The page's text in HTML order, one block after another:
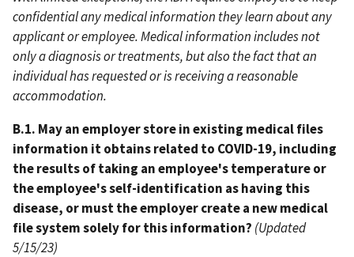
confidential any medical information they learn about any
applicant or employee. Medical information includes not
only a diagnosis or treatments, but also the fact that an
individual has requested or is receiving a reasonable
accommodation.
B.1. May an employer store in existing medical files
information it obtains related to COVID-19, including
the results of taking an employee's temperature or
the employee's self-identification as having this
disease, or must the employer create a new medical
file system solely for this information? (Updated
5/15/23)